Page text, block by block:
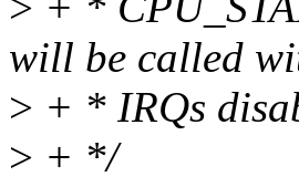
will be called
> + * IRQs
> + */